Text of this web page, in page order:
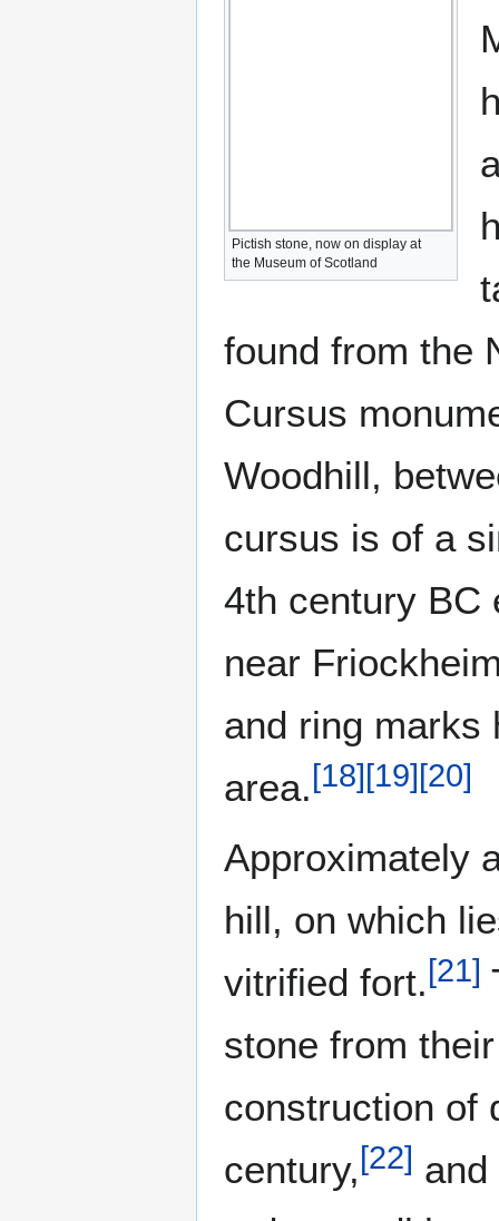
Pictish stone, now on display at
the Museum of Scotland
found from the
Cursus
Woodhill,
cursus is of a
4th century BC
near
and ring marks
area. [18] [19] [20]
Approximately
hill, on which
vitrified fort. [21]
stone from
construction of
century, [22]